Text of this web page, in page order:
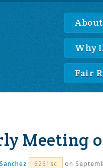
About
Why
Fair
Meeting
6261sc on